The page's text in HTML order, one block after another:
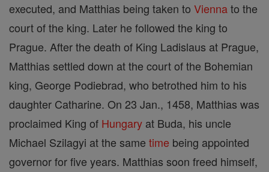
executed, and Matthias being taken to Viennato the
court of the king. Later he followed the king to
Prague. After the death of King Ladislaus at Prague,
Matthias settled down at the court of the Bohemian
king, George Podiebrad, who betrothed him to his
daughter Catharine. On 23 Jan., 1458, Matthias was
proclaimed King of Hungary at Buda, his uncle
Michael Szilagyi at the same time being appointed
governor for five years. Matthias soon freed himself,